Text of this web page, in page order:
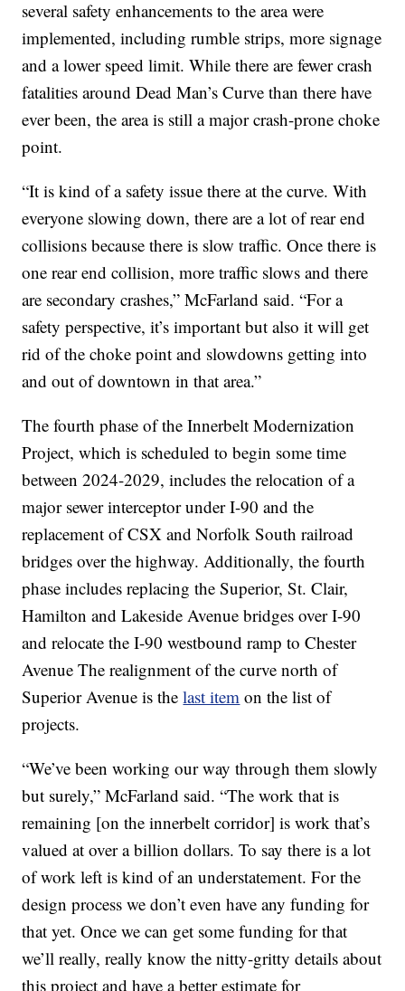
several safety enhancements to the area were
implemented, including rumble strips, more signage
and a lower speed limit. While there are fewer crash
fatalities around Dead Man’s Curve than there have
ever been, the area is still a major crash-prone choke
point.
“It is kind of a safety issue there at the curve. With
everyone slowing down, there are a lot of rear end
collisions because there is slow traffic. Once there is
one rear end collision, more traffic slows and there
are secondary crashes,” McFarland said. “For a
safety perspective, it’s important but also it will get
rid of the choke point and slowdowns getting into
and out of downtown in that area.”
The fourth phase of the Innerbelt Modernization
Project, which is scheduled to begin some time
between 2024-2029, includes the relocation of a
major sewer interceptor under I-90 and the
replacement of CSX and Norfolk South railroad
bridges over the highway. Additionally, the fourth
phase includes replacing the Superior, St. Clair,
Hamilton and Lakeside Avenue bridges over I-90
and relocate the I-90 westbound ramp to Chester
Avenue The realignment of the curve north of
Superior Avenue is thelast item on the list of
projects.
“We’ve been working our way through them slowly
but surely,” McFarland said. “The work that is
remaining [on the innerbelt corridor] is work that’s
valued at over a billion dollars. To say there is a lot
of work left is kind of an understatement. For the
design process we don’t even have any funding for
that yet. Once we can get some funding for that
we’ll really, really know the nitty-gritty details about
this project and have a better estimate for